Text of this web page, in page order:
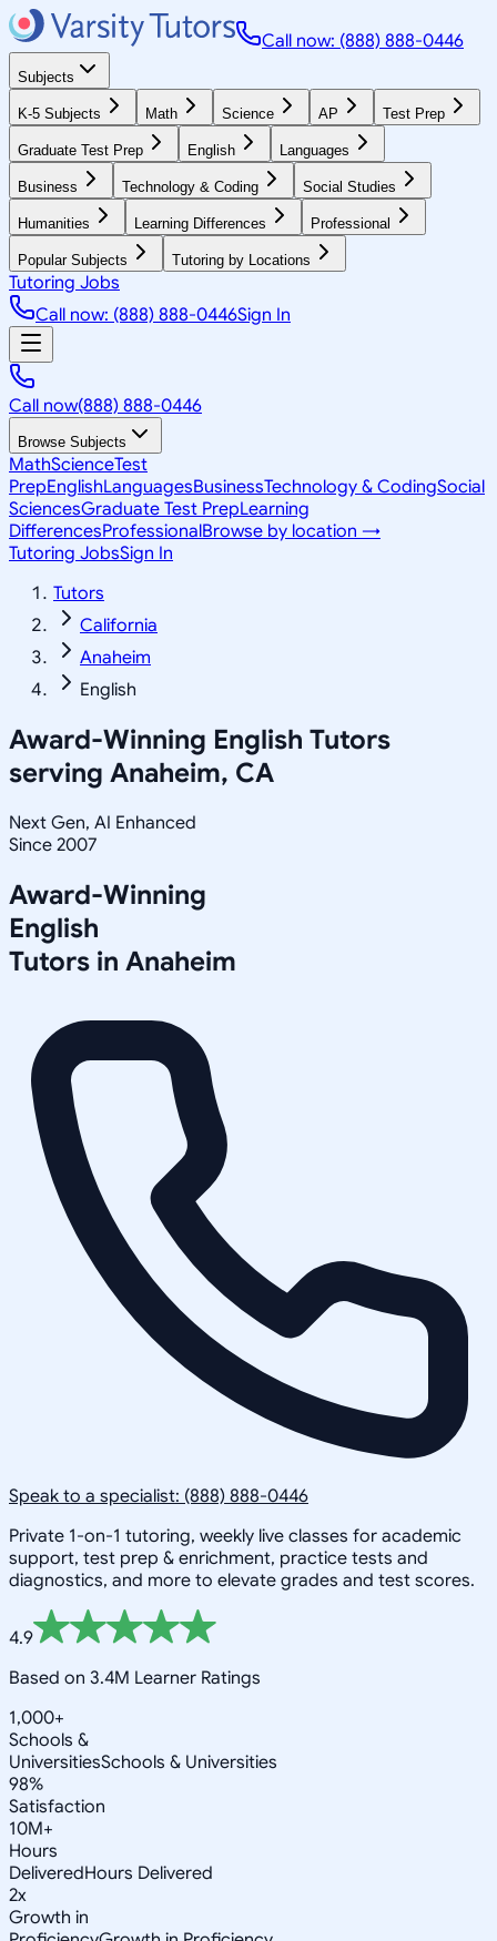
Call now: (888) 888-0446
Subjects
K-5 Subjects Math Science AP Test Prep
Graduate Test Prep English Languages
Business Technology & Coding Social Studies
Humanities Learning Differences Professional
Popular Subjects Tutoring by Locations
Tutoring Jobs
Call now: (888) 888-0446Sign In
Call now(888) 888-0446
Browse Subjects
MathScienceTest
PrepEnglishLanguagesBusinessTechnology & CodingSocial
SciencesGraduate Test PrepLearning
DifferencesProfessionalBrowse by location →
Tutoring JobsSign In
Tutors
California
Anaheim
English
Award-Winning English Tutors
serving Anaheim, CA
Next Gen, AI Enhanced
Since 2007
Award-Winning
English
Tutors in Anaheim
Speak to a specialist: (888) 888-0446
Private 1-on-1 tutoring, weekly live classes for academic
support, test prep & enrichment, practice tests and
diagnostics, and more to elevate grades and test scores.
4.9
Based on 3.4M Learner Ratings
1,000+
Schools &
UniversitiesSchools & Universities
98%
Satisfaction
10M+
Hours
DeliveredHours Delivered
2x
Growth in